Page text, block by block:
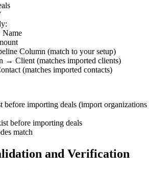
Column (match to your setup)
→ Client (matches imported clients)
(matches imported contacts)
before importing deals (import organizations
before importing deals
match
and Verification